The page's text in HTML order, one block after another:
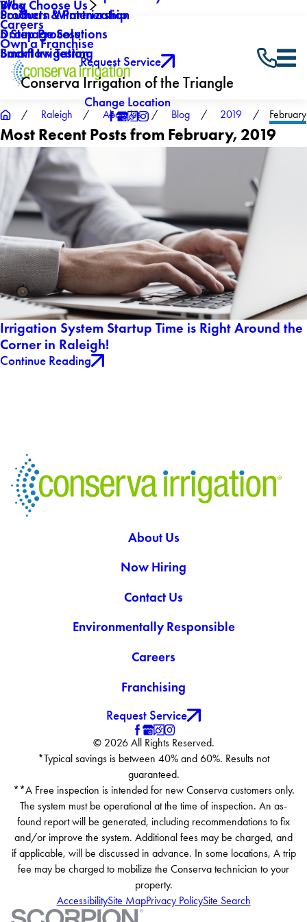
Southern Winterization
Drainage Solutions
Backflow Testing
Blog
Why Choose Us
Products & Partnership
5 Step Process
Smart Irrigation
Careers
Own a Franchise
Request Service
Conserva Irrigation of the Triangle
Change Location
Raleigh About Us Blog 2019 February
Most Recent Posts from February, 2019
Irrigation System Startup Time is Right Around the
Corner in Raleigh!
Continue Reading
About Us
Now Hiring
Contact Us
Environmentally Responsible
Careers
Franchising
Request Service
© 2026 All Rights Reserved.
*Typical savings is between 40% and 60%. Results not
guaranteed.
**A Free inspection is intended for new Conserva customers only.
The system must be operational at the time of inspection. An as-
found report will be generated, including recommendations to fix
and/or improve the system. Additional fees may be charged, and
if applicable, will be discussed in advance. In some locations, A trip
fee may be charged to mobilize the Conserva technician to your
property.
AccessibilitySite MapPrivacy PolicySite Search